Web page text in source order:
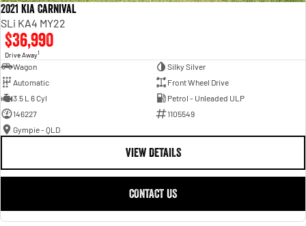
2021 Kia Carnival
SLi KA4 MY22
$36,990
Drive Away1
Wagon
Silky Silver
Automatic
Front Wheel Drive
3.5 L 6 Cyl
Petrol - Unleaded ULP
146227
1105549
Gympie - QLD
VIEW DETAILS
CONTACT US